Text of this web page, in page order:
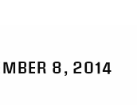
8, 2014